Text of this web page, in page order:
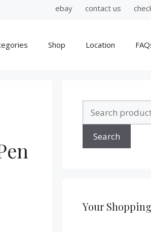
ebay contact us
Shop Location
for:
Search
Your